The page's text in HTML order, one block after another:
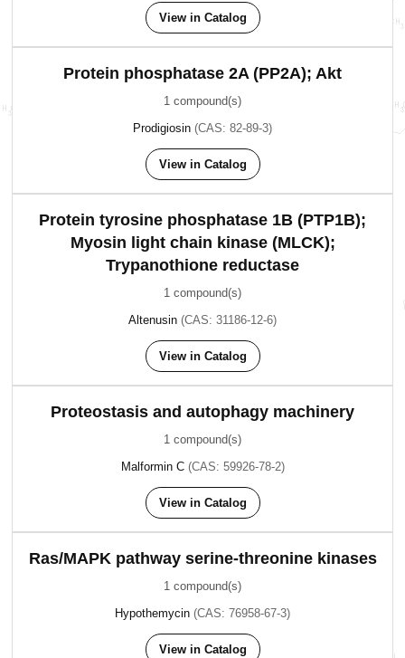
View in Catalog
Protein phosphatase 2A (PP2A); Akt
1 compound(s)
Prodigiosin (CAS: 82-89-3)
View in Catalog
Protein tyrosine phosphatase 1B (PTP1B);
Myosin light chain kinase (MLCK);
Trypanothione reductase
1 compound(s)
Altenusin (CAS: 31186-12-6)
View in Catalog
Proteostasis and autophagy machinery
1 compound(s)
Malformin C (CAS: 59926-78-2)
View in Catalog
Ras/MAPK pathway serine-threonine kinases
1 compound(s)
Hypothemycin (CAS: 76958-67-3)
View in Catalog